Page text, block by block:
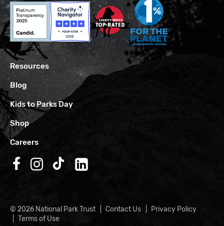
Resources
Blog
Kids to Parks Day
Shop
Careers
Follow us on Facebook
Follow us on Instagram
Follow us on TikTok
Follow us on LinkedIn
© 2026 National Park Trust Contact Us
Privacy Policy
Terms of Use